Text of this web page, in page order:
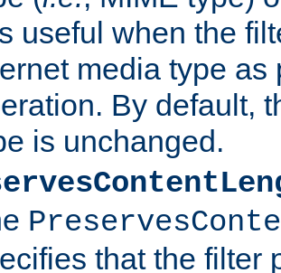
useful when the
media type as
By default,
is unchanged.
that the filter